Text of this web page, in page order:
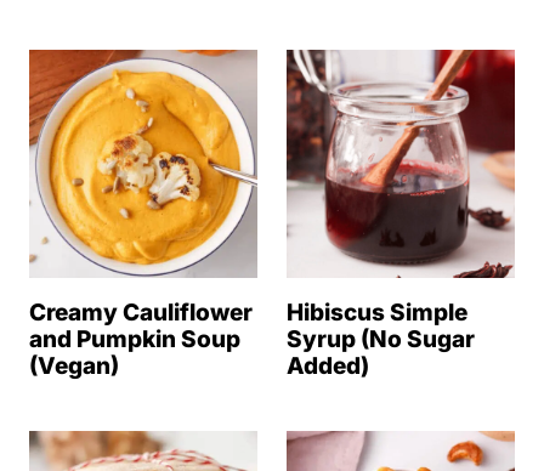
Creamy Cauliflower
and Pumpkin Soup
(Vegan)
Hibiscus Simple
Syrup (No Sugar
Added)